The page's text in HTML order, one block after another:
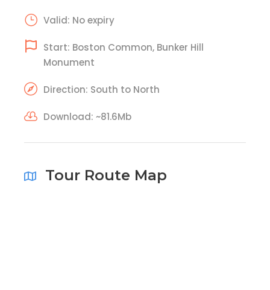
Valid: No expiry
Start: Boston Common, Bunker Hill
Monument
Direction: South to North
Download: ~81.6Mb
Tour Route Map